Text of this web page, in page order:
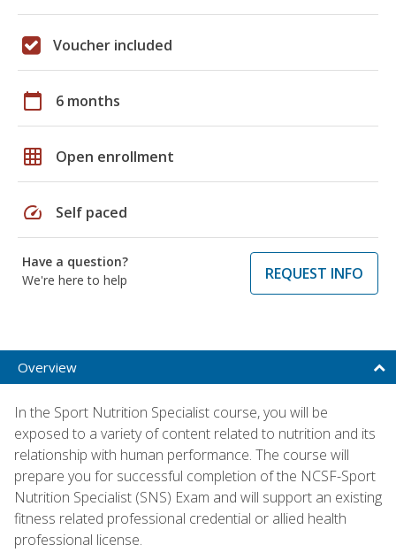
Voucher included
calendar_today 6 months
grid_on Open enrollment
speed Self paced
Have a question?
We're here to help
REQUEST INFO
Overview
In the Sport Nutrition Specialist course, you will be
exposed to a variety of content related to nutrition and its
relationship with human performance. The course will
prepare you for successful completion of the NCSF-Sport
Nutrition Specialist (SNS) Exam and will support an existing
fitness related professional credential or allied health
professional license.